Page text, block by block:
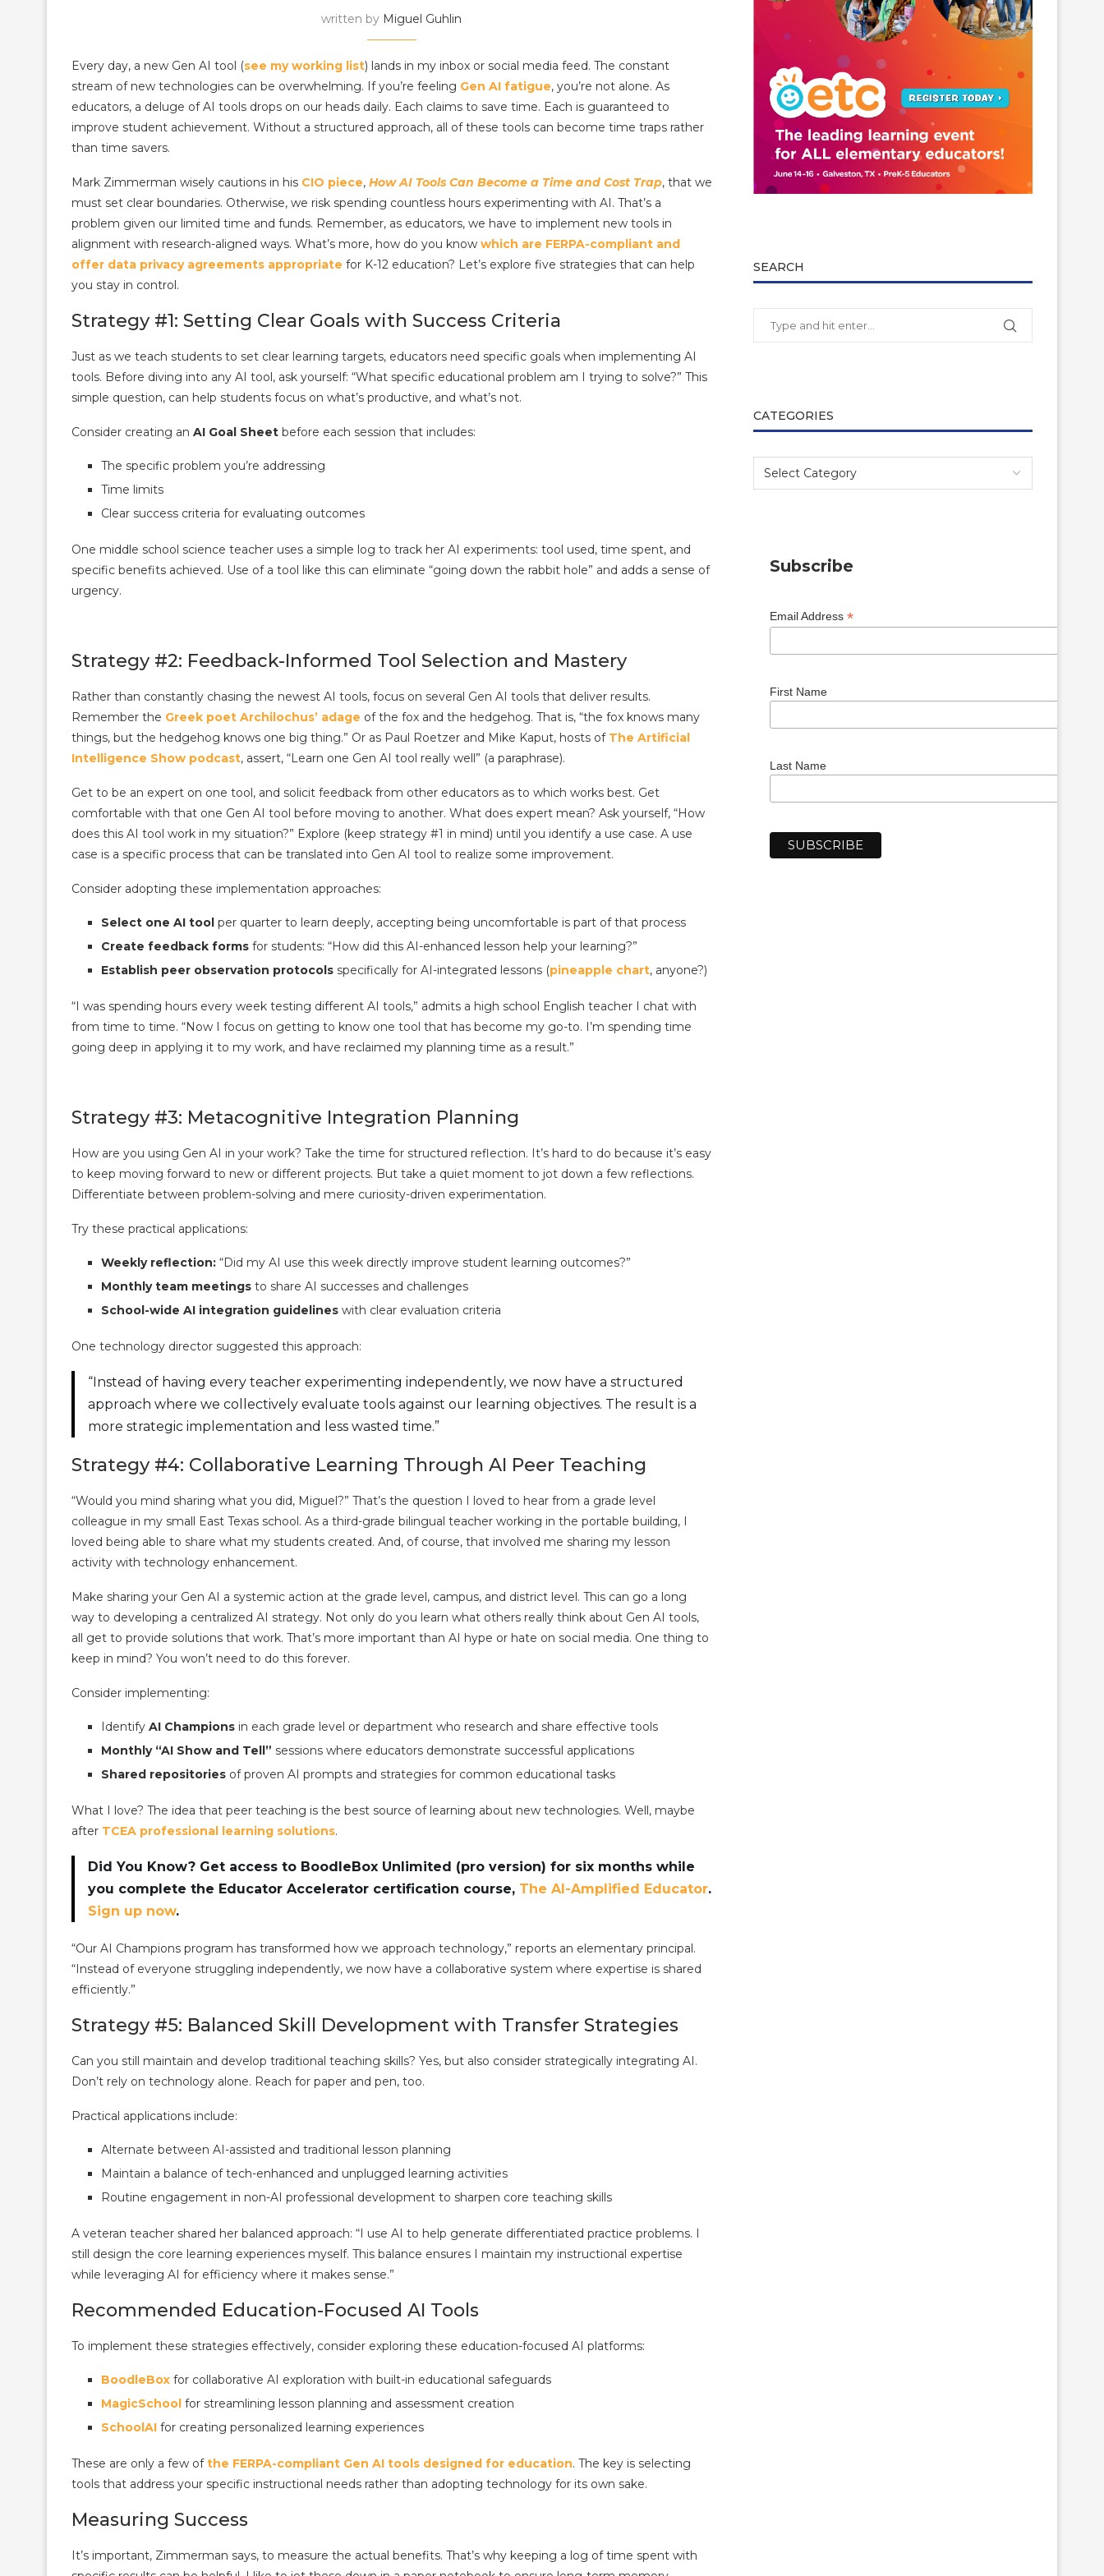
written by Miguel Guhlin
Every day, a new Gen AI tool (see my working list) lands in my inbox or social media feed. The constant
stream of new technologies can be overwhelming. If you’re feeling Gen AI fatigue, you’re not alone. As
educators, a deluge of AI tools drops on our heads daily. Each claims to save time. Each is guaranteed to
improve student achievement. Without a structured approach, all of these tools can become time traps rather
than time savers.
Mark Zimmerman wisely cautions in his CIO piece, How AI Tools Can Become a Time and Cost Trap, that we
must set clear boundaries. Otherwise, we risk spending countless hours experimenting with AI. That’s a
problem given our limited time and funds. Remember, as educators, we have to implement new tools in
alignment with research-aligned ways. What’s more, how do you know which are FERPA-compliant and
offer data privacy agreements appropriate for K-12 education? Let’s explore five strategies that can help
you stay in control.
Strategy #1: Setting Clear Goals with Success Criteria
Just as we teach students to set clear learning targets, educators need specific goals when implementing AI
tools. Before diving into any AI tool, ask yourself: “What specific educational problem am I trying to solve?” This
simple question, can help students focus on what’s productive, and what’s not.
Consider creating an AI Goal Sheet before each session that includes:
The specific problem you’re addressing
Time limits
Clear success criteria for evaluating outcomes
One middle school science teacher uses a simple log to track her AI experiments: tool used, time spent, and
specific benefits achieved. Use of a tool like this can eliminate “going down the rabbit hole” and adds a sense of
urgency.
Strategy #2: Feedback-Informed Tool Selection and Mastery
Rather than constantly chasing the newest AI tools, focus on several Gen AI tools that deliver results.
Remember the Greek poet Archilochus’ adage of the fox and the hedgehog. That is, “the fox knows many
things, but the hedgehog knows one big thing.” Or as Paul Roetzer and Mike Kaput, hosts of The Artificial
Intelligence Show podcast, assert, “Learn one Gen AI tool really well” (a paraphrase).
Get to be an expert on one tool, and solicit feedback from other educators as to which works best. Get
comfortable with that one Gen AI tool before moving to another. What does expert mean? Ask yourself, “How
does this AI tool work in my situation?” Explore (keep strategy #1 in mind) until you identify a use case. A use
case is a specific process that can be translated into Gen AI tool to realize some improvement.
Consider adopting these implementation approaches:
Select one AI tool per quarter to learn deeply, accepting being uncomfortable is part of that process
Create feedback forms for students: “How did this AI-enhanced lesson help your learning?”
Establish peer observation protocols specifically for AI-integrated lessons (pineapple chart, anyone?)
“I was spending hours every week testing different AI tools,” admits a high school English teacher I chat with
from time to time. “Now I focus on getting to know one tool that has become my go-to. I’m spending time
going deep in applying it to my work, and have reclaimed my planning time as a result.”
Strategy #3: Metacognitive Integration Planning
How are you using Gen AI in your work? Take the time for structured reflection. It’s hard to do because it’s easy
to keep moving forward to new or different projects. But take a quiet moment to jot down a few reflections.
Differentiate between problem-solving and mere curiosity-driven experimentation.
Try these practical applications:
Weekly reflection: “Did my AI use this week directly improve student learning outcomes?”
Monthly team meetings to share AI successes and challenges
School-wide AI integration guidelines with clear evaluation criteria
One technology director suggested this approach:
“Instead of having every teacher experimenting independently, we now have a structured
approach where we collectively evaluate tools against our learning objectives. The result is a
more strategic implementation and less wasted time.”
Strategy #4: Collaborative Learning Through AI Peer Teaching
“Would you mind sharing what you did, Miguel?” That’s the question I loved to hear from a grade level
colleague in my small East Texas school. As a third-grade bilingual teacher working in the portable building, I
loved being able to share what my students created. And, of course, that involved me sharing my lesson
activity with technology enhancement.
Make sharing your Gen AI a systemic action at the grade level, campus, and district level. This can go a long
way to developing a centralized AI strategy. Not only do you learn what others really think about Gen AI tools,
all get to provide solutions that work. That’s more important than AI hype or hate on social media. One thing to
keep in mind? You won’t need to do this forever.
Consider implementing:
Identify AI Champions in each grade level or department who research and share effective tools
Monthly “AI Show and Tell” sessions where educators demonstrate successful applications
Shared repositories of proven AI prompts and strategies for common educational tasks
What I love? The idea that peer teaching is the best source of learning about new technologies. Well, maybe
after TCEA professional learning solutions.
Did You Know? Get access to BoodleBox Unlimited (pro version) for six months while
you complete the Educator Accelerator certification course, The AI-Amplified Educator.
Sign up now.
“Our AI Champions program has transformed how we approach technology,” reports an elementary principal.
“Instead of everyone struggling independently, we now have a collaborative system where expertise is shared
efficiently.”
Strategy #5: Balanced Skill Development with Transfer Strategies
Can you still maintain and develop traditional teaching skills? Yes, but also consider strategically integrating AI.
Don’t rely on technology alone. Reach for paper and pen, too.
Practical applications include:
Alternate between AI-assisted and traditional lesson planning
Maintain a balance of tech-enhanced and unplugged learning activities
Routine engagement in non-AI professional development to sharpen core teaching skills
A veteran teacher shared her balanced approach: “I use AI to help generate differentiated practice problems. I
still design the core learning experiences myself. This balance ensures I maintain my instructional expertise
while leveraging AI for efficiency where it makes sense.”
Recommended Education-Focused AI Tools
To implement these strategies effectively, consider exploring these education-focused AI platforms:
BoodleBox for collaborative AI exploration with built-in educational safeguards
MagicSchool for streamlining lesson planning and assessment creation
SchoolAI for creating personalized learning experiences
These are only a few ofthe FERPA-compliant Gen AI tools designed for education. The key is selecting
tools that address your specific instructional needs rather than adopting technology for its own sake.
Measuring Success
It’s important, Zimmerman says, to measure the actual benefits. That’s why keeping a log of time spent with
SEARCH
CATEGORIES
Subscribe
Email Address *
First Name
Last Name